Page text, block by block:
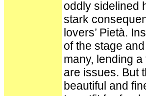
oddly sidelined
stark
lovers’ Pietà.
of the stage
many, lending
are issues. But
beautiful and